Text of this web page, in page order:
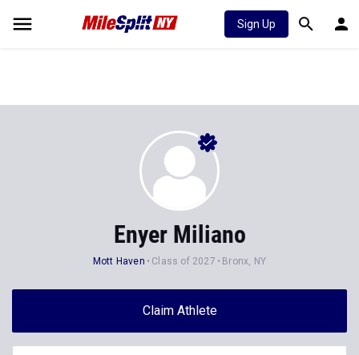
Sign Up
Enyer Miliano
Mott Haven Class of 2027 Bronx, NY
Claim Athlete